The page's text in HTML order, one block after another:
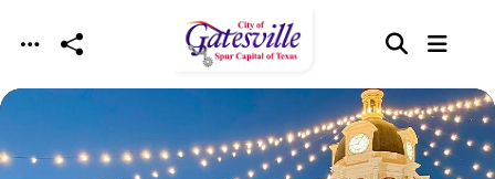
Skip to main content